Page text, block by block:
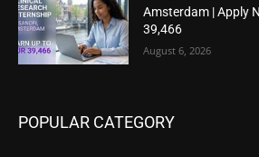
Amsterdam | Apply
39,466
August 6, 2026
POPULAR CATEGORY